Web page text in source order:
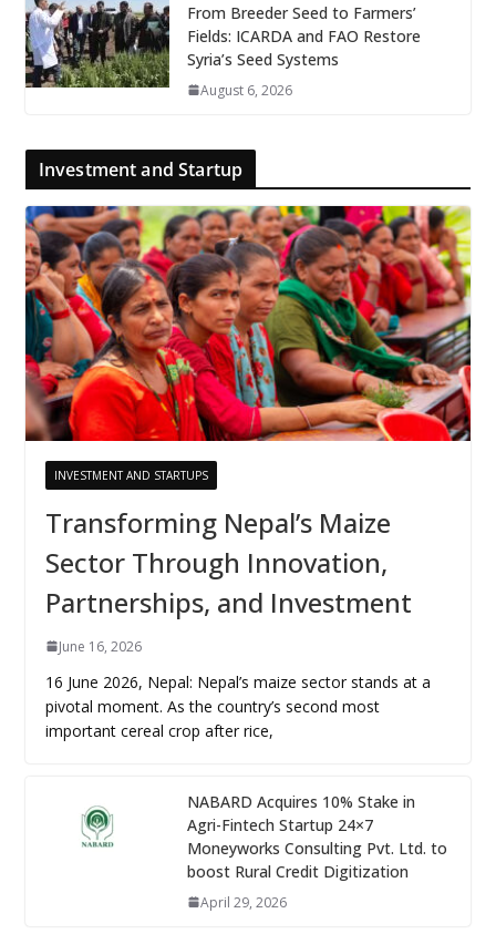
From Breeder Seed to Farmers’
Fields: ICARDA and FAO Restore
Syria’s Seed Systems
August 6, 2026
Investment and Startup
INVESTMENT AND STARTUPS
Transforming Nepal’s Maize
Sector Through Innovation,
Partnerships, and Investment
June 16, 2026
16 June 2026, Nepal: Nepal’s maize sector stands at a
pivotal moment. As the country’s second most
important cereal crop after rice,
NABARD Acquires 10% Stake in
Agri-Fintech Startup 24×7
Moneyworks Consulting Pvt. Ltd. to
boost Rural Credit Digitization
April 29, 2026